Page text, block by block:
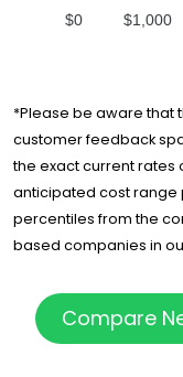
$0 $1,000
*Please be aware that
customer feedback
the exact current rates
anticipated cost range
percentiles from the
based companies in
Compare